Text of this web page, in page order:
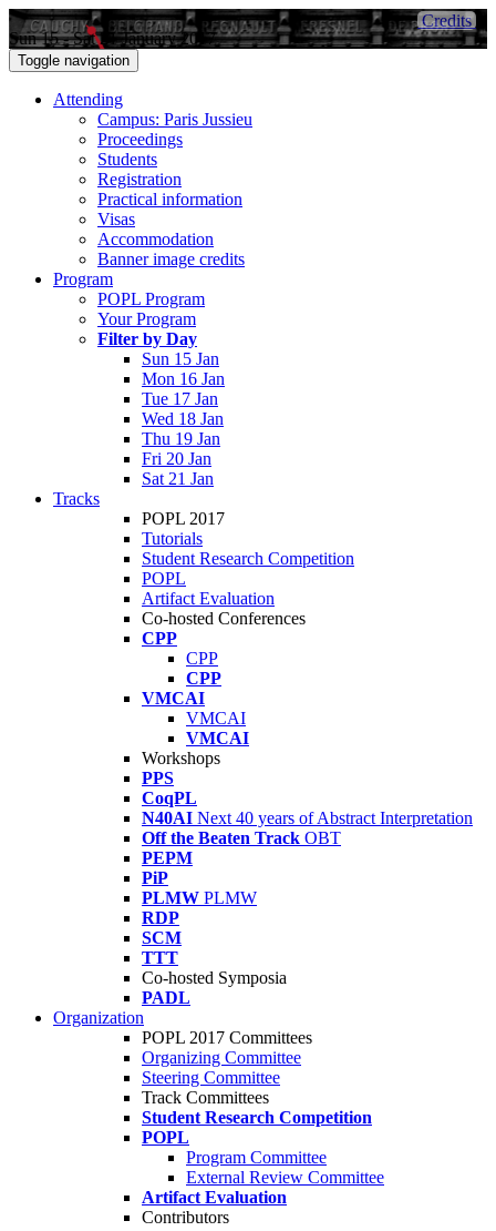
Sun 15 - Sat 21 January 2017
Credits
Toggle navigation
Attending
Campus: Paris Jussieu
Proceedings
Students
Registration
Practical information
Visas
Accommodation
Banner image credits
Program
POPL Program
Your Program
Filter by Day
Sun 15 Jan
Mon 16 Jan
Tue 17 Jan
Wed 18 Jan
Thu 19 Jan
Fri 20 Jan
Sat 21 Jan
Tracks
POPL 2017
Tutorials
Student Research Competition
POPL
Artifact Evaluation
Co-hosted Conferences
CPP
CPP
CPP
VMCAI
VMCAI
VMCAI
Workshops
PPS
CoqPL
N40AI Next 40 years of Abstract Interpretation
Off the Beaten Track OBT
PEPM
PiP
PLMW PLMW
RDP
SCM
TTT
Co-hosted Symposia
PADL
Organization
POPL 2017 Committees
Organizing Committee
Steering Committee
Track Committees
Student Research Competition
POPL
Program Committee
External Review Committee
Artifact Evaluation
Contributors